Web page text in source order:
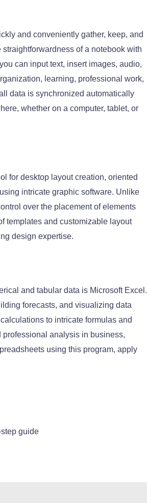
and conveniently gather, keep, and
of a notebook with
can input text, insert images, audio,
learning, professional work,
data is synchronized automatically
whether on a computer, tablet, or
for desktop layout creation, oriented
intricate graphic software. Unlike
over the placement of elements
templates and customizable layout
design expertise.
and tabular data is Microsoft Excel.
forecasts, and visualizing data
to intricate formulas and
analysis in business,
using this program, apply
guide